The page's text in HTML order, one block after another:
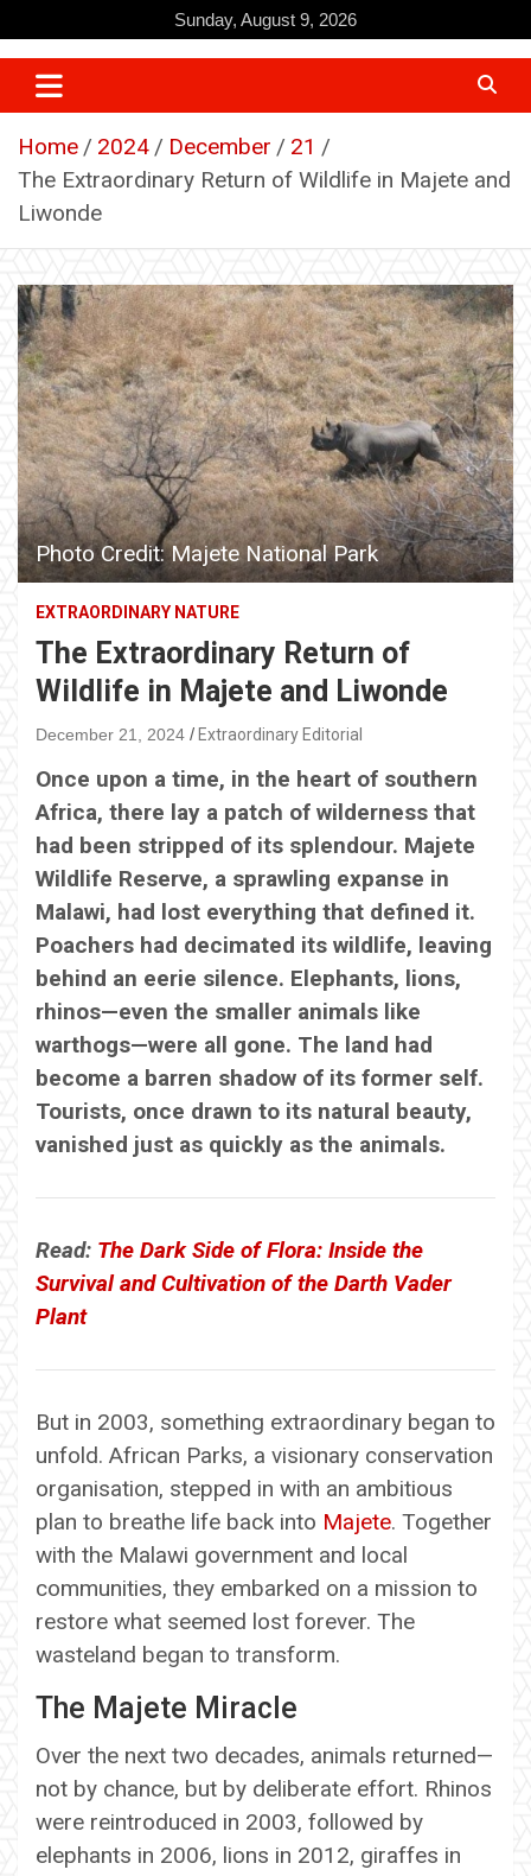
to
content
Sunday, August 9, 2026
Home 2024 December
21
The Extraordinary Return of Wildlife in Majete and
Liwonde
Photo Credit: Majete National Park
EXTRAORDINARY NATURE
The Extraordinary Return of
Wildlife in Majete and Liwonde
December 21, 2024 Extraordinary Editorial
Once upon a time, in the heart of southern
Africa, there lay a patch of wilderness that
had been stripped of its splendour. Majete
Wildlife Reserve, a sprawling expanse in
Malawi, had lost everything that defined it.
Poachers had decimated its wildlife, leaving
behind an eerie silence. Elephants, lions,
rhinos—even the smaller animals like
warthogs—were all gone. The land had
become a barren shadow of its former self.
Tourists, once drawn to its natural beauty,
vanished just as quickly as the animals.
Read: The Dark Side of Flora: Inside the
Survival and Cultivation of the Darth Vader
Plant
But in 2003, something extraordinary began to
unfold. African Parks, a visionary conservation
organisation, stepped in with an ambitious
plan to breathe life back into Majete. Together
with the Malawi government and local
communities, they embarked on a mission to
restore what seemed lost forever. The
wasteland began to transform.
The Majete Miracle
Over the next two decades, animals returned—
not by chance, but by deliberate effort. Rhinos
were reintroduced in 2003, followed by
elephants in 2006, lions in 2012, giraffes in